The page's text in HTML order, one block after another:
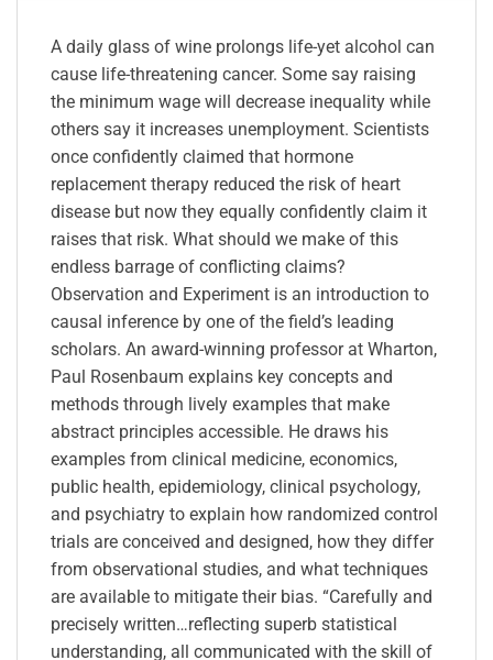
A daily glass of wine prolongs life-yet alcohol can
cause life-threatening cancer. Some say raising
the minimum wage will decrease inequality while
others say it increases unemployment. Scientists
once confidently claimed that hormone
replacement therapy reduced the risk of heart
disease but now they equally confidently claim it
raises that risk. What should we make of this
endless barrage of conflicting claims?
Observation and Experiment is an introduction to
causal inference by one of the field’s leading
scholars. An award-winning professor at Wharton,
Paul Rosenbaum explains key concepts and
methods through lively examples that make
abstract principles accessible. He draws his
examples from clinical medicine, economics,
public health, epidemiology, clinical psychology,
and psychiatry to explain how randomized control
trials are conceived and designed, how they differ
from observational studies, and what techniques
are available to mitigate their bias. “Carefully and
precisely written…reflecting superb statistical
understanding, all communicated with the skill of